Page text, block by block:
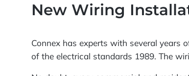
New Wiring
Connex has experts with several years
of the electrical standards 1989. The